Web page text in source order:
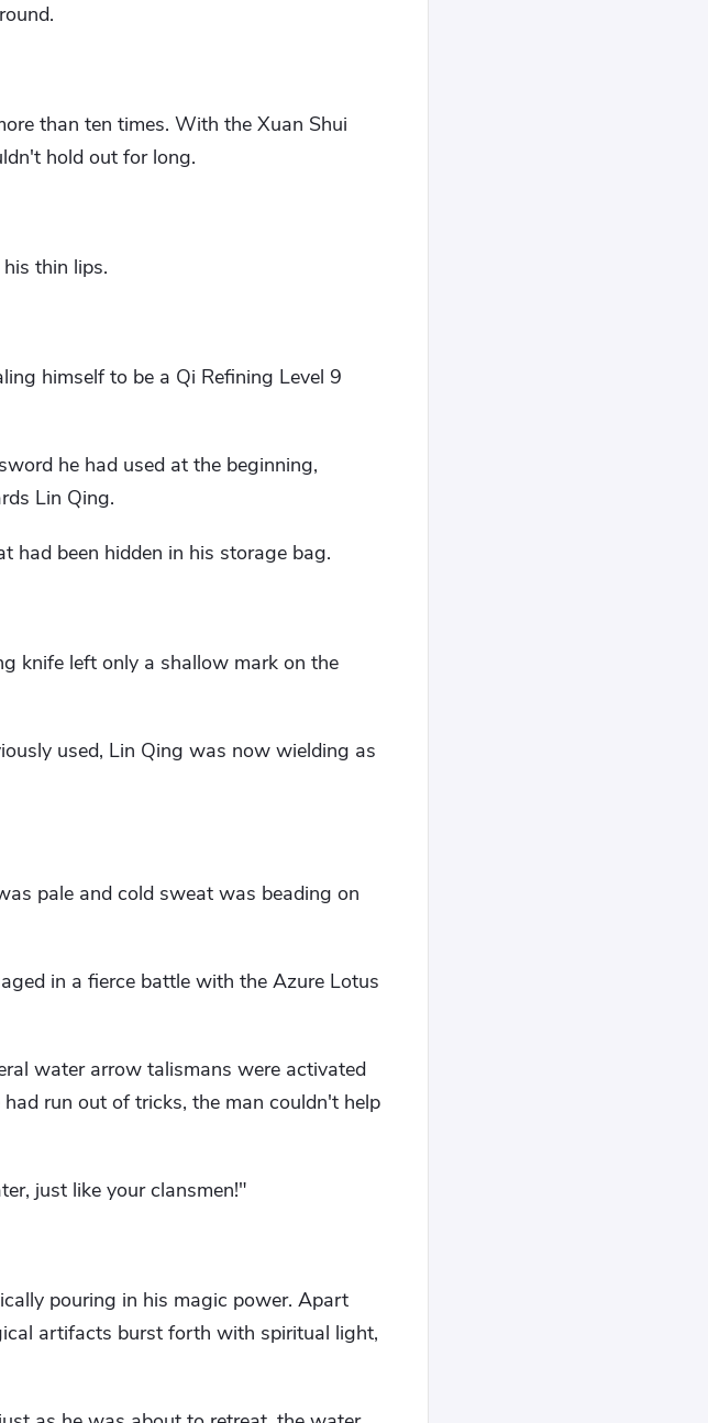
than ten times. With the Xuan Shui
hold out for long.
thin lips.
himself to be a Qi Refining Level 9
he had used at the beginning,
Lin Qing.
had been hidden in his storage bag.
knife left only a shallow mark on the
used, Lin Qing was now wielding as
pale and cold sweat was beading on
in a fierce battle with the Azure Lotus
water arrow talismans were activated
run out of tricks, the man couldn't help
just like your clansmen!"
pouring in his magic power. Apart
artifacts burst forth with spiritual light,